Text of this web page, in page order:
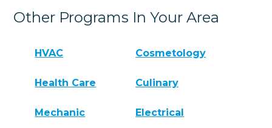
Other Programs In Your Area
HVAC Cosmetology
Health Care Culinary
Mechanic Electrical